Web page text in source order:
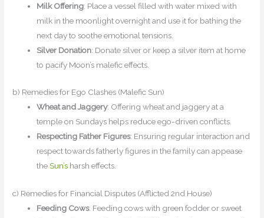
Milk Offering: Place a vessel filled with water mixed with
milk in the moonlight overnight and use it for bathing the
next day to soothe emotional tensions.
Silver Donation: Donate silver or keep a silver item at home
to pacify Moon’s malefic effects.
b) Remedies for Ego Clashes (Malefic Sun)
Wheat and Jaggery: Offering wheat and jaggery at a
temple on Sundays helps reduce ego-driven conflicts.
Respecting Father Figures: Ensuring regular interaction and
respect towards fatherly figures in the family can appease
theSun’s harsh effects.
c) Remedies for Financial Disputes (Afflicted 2nd House)
Feeding Cows: Feeding cows with green fodder or sweet